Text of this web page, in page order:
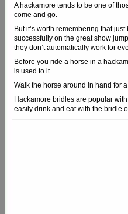
A hackamore tends to be one of
come and go.
But it’s worth remembering that
successfully on the great show
they don’t automatically work for
Before you ride a horse in a
is used to it.
Walk the horse around in hand for
Hackamore bridles are popular with
easily drink and eat with the bridle